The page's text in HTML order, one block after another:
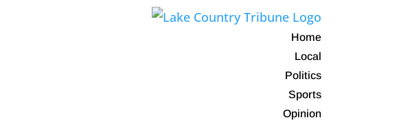
Home
Local
Politics
Sports
Opinion